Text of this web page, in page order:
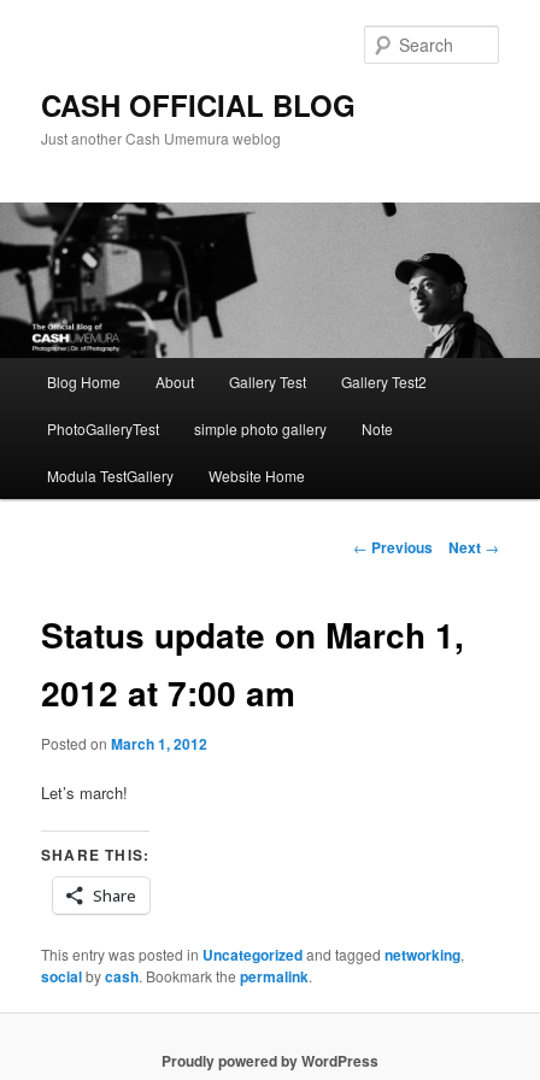
CASH OFFICIAL BLOG
Just another Cash Umemura weblog
Blog Home About Gallery Test Gallery Test2
PhotoGalleryTest simple photo gallery Note
Modula TestGallery Website Home
Post
← Previous Next →
Status update on March 1,
2012 at 7:00 am
Posted onMarch 1, 2012
Let’s march!
SHARE THIS:
Share
This entry was posted in Uncategorizedand taggednetworking,
socialbycash. Bookmark thepermalink.
Proudly powered by WordPress